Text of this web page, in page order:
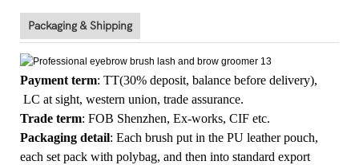
Packaging & Shipping
Payment term: TT(30% deposit, balance before delivery),
LC at sight, western union, trade assurance.
Trade term: FOB Shenzhen, Ex-works, CIF etc.
Packaging detail: Each brush put in the PU leather pouch,
each set pack with polybag, and then into standard export